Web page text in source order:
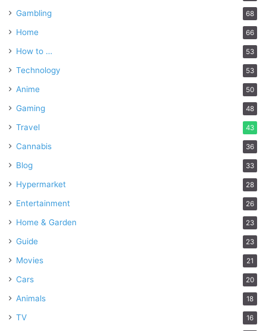
Gambling 68
Home 66
How to … 53
Technology 53
Anime 50
Gaming 48
Travel 43
Cannabis 36
Blog 33
Hypermarket 28
Entertainment 26
Home & Garden 23
Guide 23
Movies 21
Cars 20
Animals 18
TV 16